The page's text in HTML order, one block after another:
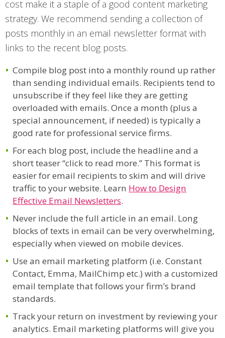
cost make it a staple of a good content marketing
strategy. We recommend sending a collection of
posts monthly in an email newsletter format with
links to the recent blog posts.
Compile blog post into a monthly round up rather
than sending individual emails. Recipients tend to
unsubscribe if they feel like they are getting
overloaded with emails. Once a month (plus a
special announcement, if needed) is typically a
good rate for professional service firms.
For each blog post, include the headline and a
short teaser “click to read more.” This format is
easier for email recipients to skim and will drive
traffic to your website. Learn How to Design
Effective Email Newsletters.
Never include the full article in an email. Long
blocks of texts in email can be very overwhelming,
especially when viewed on mobile devices.
Use an email marketing platform (i.e. Constant
Contact, Emma, MailChimp etc.) with a customized
email template that follows your firm’s brand
standards.
Track your return on investment by reviewing your
analytics. Email marketing platforms will give you